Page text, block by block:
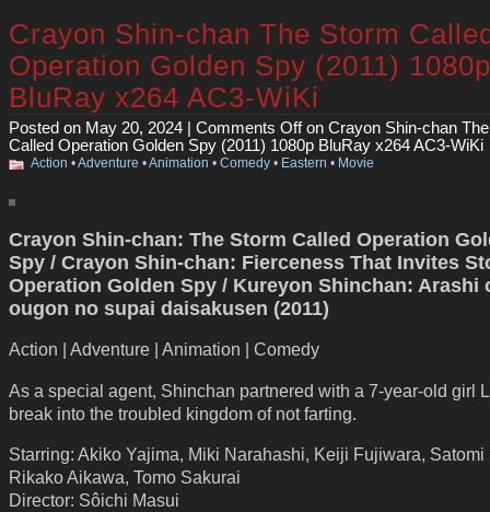
Crayon Shin-chan The Storm
Operation Golden Spy (2011) 1080p
BluRay x264 AC3-WiKi
Posted on May 20, 2024 | Comments Offon Crayon Shin-chan
Called Operation Golden Spy (2011) 1080p BluRay x264 AC3-WiKi
Action •Adventure •Animation • Comedy • Eastern • Movie
Crayon Shin-chan: The Storm Called Operation
Spy / Crayon Shin-chan: Fierceness That Invites
Operation Golden Spy / Kureyon Shinchan: Arashi
ougon no supai daisakusen (2011)
Action | Adventure | Animation | Comedy
As a special agent, Shinchan partnered with a 7-year-old girl
break into the troubled kingdom of not farting.
Starring: Akiko Yajima, Miki Narahashi, Keiji Fujiwara, Satomi
Rikako Aikawa, Tomo Sakurai
Director: Sôichi Masui